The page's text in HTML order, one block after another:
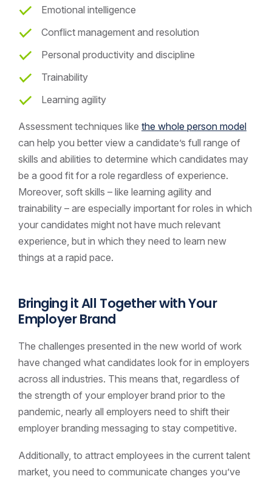
Emotional intelligence
Conflict management and resolution
Personal productivity and discipline
Trainability
Learning agility
Assessment techniques like the whole person model
can help you better view a candidate’s full range of
skills and abilities to determine which candidates may
be a good fit for a role regardless of experience.
Moreover, soft skills – like learning agility and
trainability – are especially important for roles in which
your candidates might not have much relevant
experience, but in which they need to learn new
things at a rapid pace.
Bringing it All Together with Your
Employer Brand
The challenges presented in the new world of work
have changed what candidates look for in employers
across all industries. This means that, regardless of
the strength of your employer brand prior to the
pandemic, nearly all employers need to shift their
employer branding messaging to stay competitive.
Additionally, to attract employees in the current talent
market, you need to communicate changes you’ve